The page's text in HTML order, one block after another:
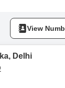
View
Delhi